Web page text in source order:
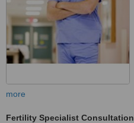
more
Fertility Specialist Consultation